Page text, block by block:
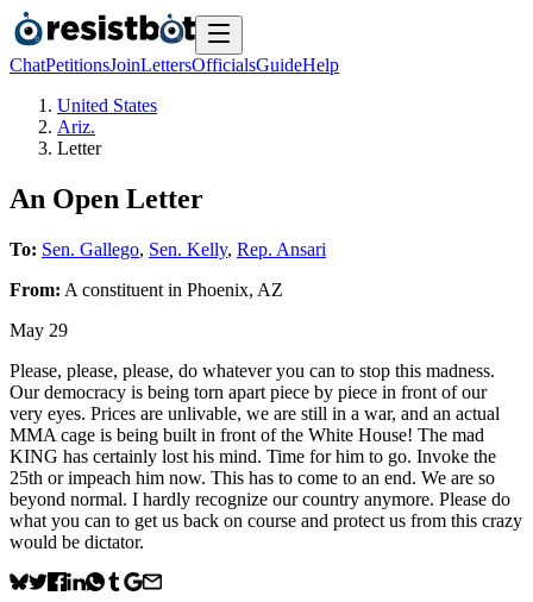
ChatPetitionsJoinLettersOfficialsGuideHelp
United States
Ariz.
Letter
An Open Letter
To: Sen. Gallego, Sen. Kelly, Rep. Ansari
From: A constituent in Phoenix, AZ
May 29
Please, please, please, do whatever you can to stop this madness.
Our democracy is being torn apart piece by piece in front of our
very eyes. Prices are unlivable, we are still in a war, and an actual
MMA cage is being built in front of the White House! The mad
KING has certainly lost his mind. Time for him to go. Invoke the
25th or impeach him now. This has to come to an end. We are so
beyond normal. I hardly recognize our country anymore. Please do
what you can to get us back on course and protect us from this crazy
would be dictator.